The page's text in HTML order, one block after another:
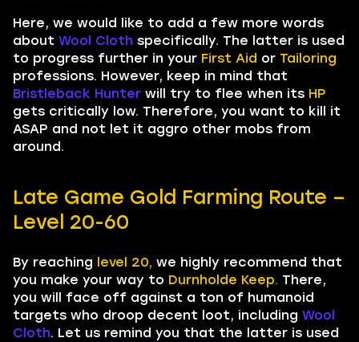
Here, we would like to add a few more words
about Wool Cloth specifically. The latter is used
to progress further in your First Aid or Tailoring
professions. However, keep in mind that
Bristleback Hunter will try to flee when its HP
gets critically low. Therefore, you want to kill it
ASAP and not let it aggro other mobs from
around.
Late Game Gold Farming Route –
Level 20-60
By reaching level 20, we highly recommend that
you make your way to Durnholde Keep. There,
you will face off against a ton of humanoid
targets who droop decent loot, including Wool
Cloth. Let us remind you that the latter is used